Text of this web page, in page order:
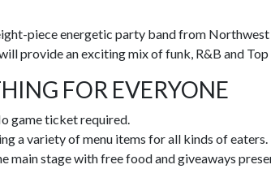
piece energetic party band from
provide an exciting mix of funk, R&B and Top
FOR EVERYONE
game ticket required.
a variety of menu items for all kinds of eaters.
main stage with free food and giveaways